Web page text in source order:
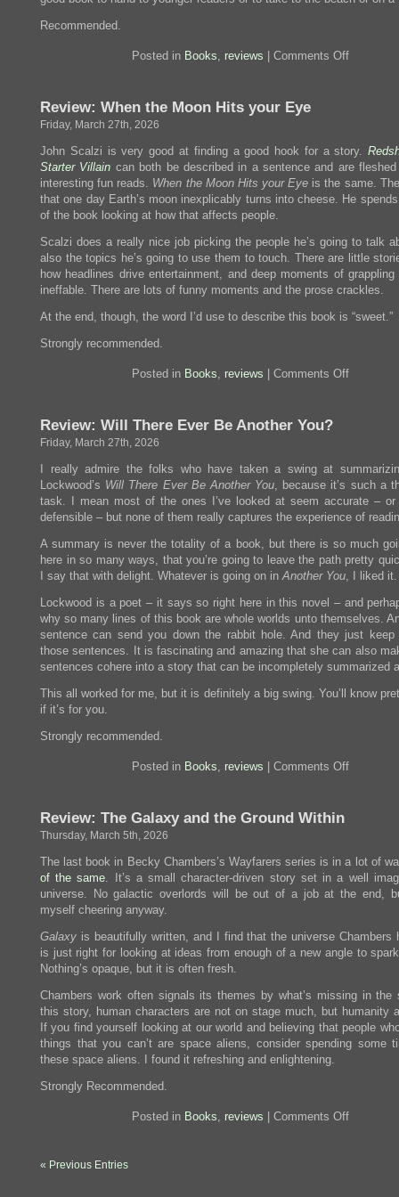
Recommended.
Posted in Books, reviews Comments Offon
Review: When the Moon Hits your Eye
Friday, March 27th, 2026
John Scalzi is very good at finding a good hook for a story.
Starter Villain can both be described in a sentence and are
interesting fun reads. When the Moon Hits your Eye is the same.
that one day Earth’s moon inexplicably turns into cheese. He
of the book looking at how that affects people.
Scalzi does a really nice job picking the people he’s going to talk
also the topics he’s going to use them to touch. There are little
how headlines drive entertainment, and deep moments of
ineffable. There are lots of funny moments and the prose crackles.
At the end, though, the word I’d use to describe this book is “sweet.”
Strongly recommended.
Posted in Books, reviews Comments Offon
Review: Will There Ever Be Another You?
Friday, March 27th, 2026
I really admire the folks who have taken a swing at
Lockwood’s Will There Ever Be Another You, because it’s such a
task. I mean most of the ones I’ve looked at seem accurate –
defensible – but none of them really captures the experience of
A summary is never the totality of a book, but there is so much
here in so many ways, that you’re going to leave the path pretty
I say that with delight. Whatever is going on inAnother You, I liked it.
Lockwood is a poet – it says so right here in this novel – and
why so many lines of this book are whole worlds unto themselves.
sentence can send you down the rabbit hole. And they just keep
those sentences. It is fascinating and amazing that she can also
sentences cohere into a story that can be incompletely summarized
This all worked for me, but it is definitely a big swing. You’ll know
if it’s for you.
Strongly recommended.
Posted in Books, reviews Comments Offon
Review: The Galaxy and the Ground Within
Thursday, March 5th, 2026
The last book in Becky Chambers’s Wayfarers series is in a lot of
of the same. It’s a small character-driven story set in a well
universe. No galactic overlords will be out of a job at the end,
myself cheering anyway.
Galaxy is beautifully written, and I find that the universe Chambers
is just right for looking at ideas from enough of a new angle to
Nothing’s opaque, but it is often fresh.
Chambers work often signals its themes by what’s missing in the
this story, human characters are not on stage much, but humanity
If you find yourself looking at our world and believing that people
things that you can’t are space aliens, consider spending some
these space aliens. I found it refreshing and enlightening.
Strongly Recommended.
Posted in Books, reviews Comments Offon
« Previous Entries